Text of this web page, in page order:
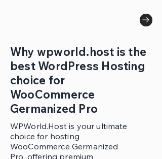
Why wpworld.host is the
best WordPress Hosting
choice for
WooCommerce
Germanized Pro
WPWorld.Host is your ultimate
choice for hosting
WooCommerce Germanized
Pro, offering premium